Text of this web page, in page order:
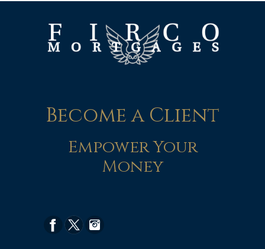
Become a Client
Empower Your
Money